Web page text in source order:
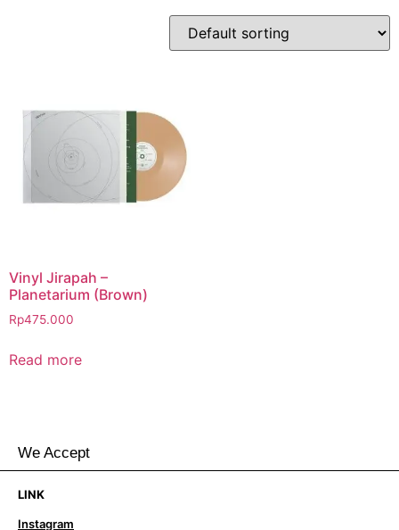
Vinyl Jirapah –
Planetarium (Brown)
Rp475.000
Read more
We Accept
LINK
Instagram